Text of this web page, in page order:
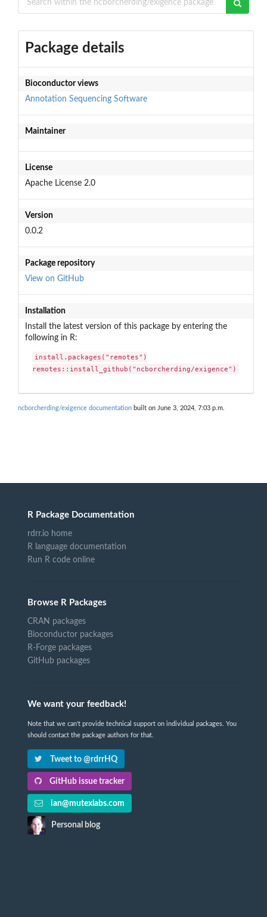
Package details
Bioconductor views
Annotation Sequencing Software
Maintainer
License
Apache License 2.0
Version
0.0.2
Package repository
View on GitHub
Installation
Install the latest version of this package by entering the
following in R:
install.packages("remotes")
remotes::install_github("ncborcherding/exigence")
ncborcherding/exigence documentation built on June 3, 2024, 7:03 p.m.
R Package Documentation
rdrr.io home
R language documentation
Run R code online
Browse R Packages
CRAN packages
Bioconductor packages
R-Forge packages
GitHub packages
We want your feedback!
Note that we can't provide technical support on individual packages. You
should contact the package authors for that.
Tweet to @rdrrHQ
GitHub issue tracker
ian@mutexlabs.com
Personal blog